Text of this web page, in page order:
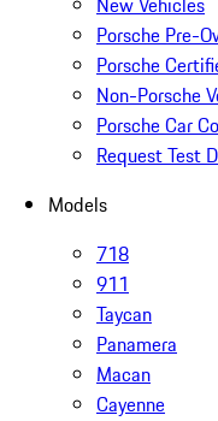
Porsche Pre-
Porsche
Non-Porsche
Porsche Car
Request Test
Models
718
911
Taycan
Panamera
Macan
Cayenne